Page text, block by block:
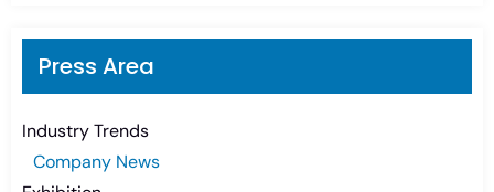
Press Area
Industry Trends
Company News